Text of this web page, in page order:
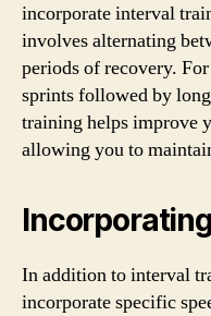
incorporate interval
involves alternating
periods of recovery.
sprints followed by
training helps improve
allowing you to
In addition to interval
incorporate specific